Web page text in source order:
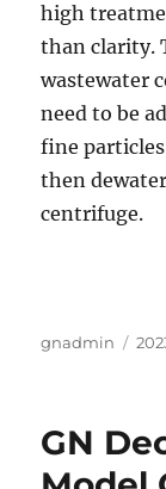
high
than clarity.
wastewater
need to be
fine
then
centrifuge.
Author
gnadmin
GN